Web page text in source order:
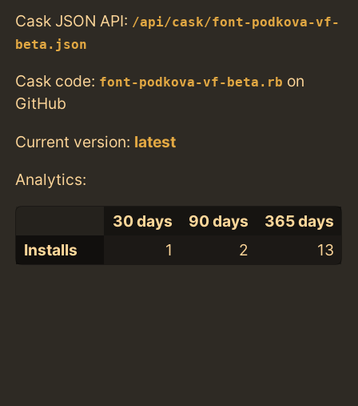
Cask JSON API: /api/cask/font-podkova-vf-
beta.json
Cask code: font-podkova-vf-beta.rb on
GitHub
Current version: latest
Analytics:
30 days 90 days
365 days
Installs
1 2 13